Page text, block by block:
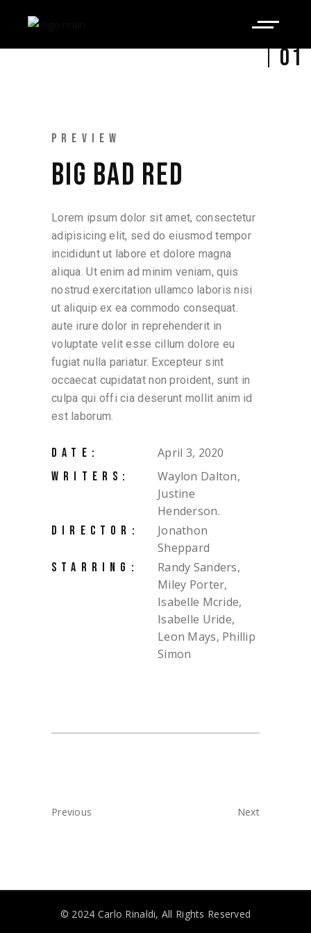
01
PREVIEW
BIG BAD RED
Lorem ipsum dolor sit amet, consectetur
adipisicing elit, sed do eiusmod tempor
incididunt ut labore et dolore magna
aliqua. Ut enim ad minim veniam, quis
nostrud exercitation ullamco laboris nisi
ut aliquip ex ea commodo consequat.
aute irure dolor in reprehenderit in
voluptate velit esse cillum dolore eu
fugiat nulla pariatur. Excepteur sint
occaecat cupidatat non proident, sunt in
culpa qui offi cia deserunt mollit anim id
est laborum.
DATE: April 3, 2020
WRITERS:
Waylon Dalton,
Justine
Henderson.
DIRECTOR:
Jonathon
Sheppard
STARRING:
Randy Sanders,
Miley Porter,
Isabelle Mcride,
Isabelle Uride,
Leon Mays, Phillip
Simon
Previous Next
© 2024 Carlo Rinaldi, All Rights Reserved